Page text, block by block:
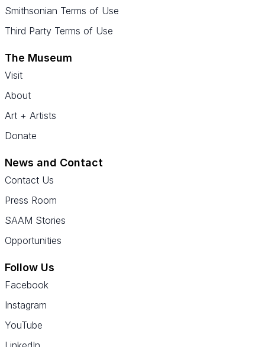
Smithsonian Terms of Use
Third Party Terms of Use
The Museum
Visit
About
Art + Artists
Donate
News and Contact
Contact Us
Press Room
SAAM Stories
Opportunities
Follow Us
Facebook
Instagram
YouTube